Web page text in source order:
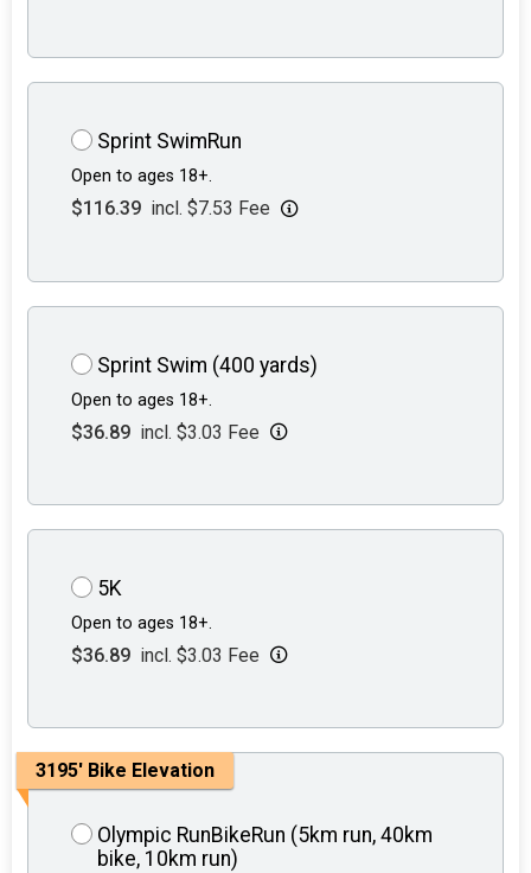
Sprint SwimRun
Open to ages 18+.
$116.39 incl. $7.53 Fee
Sprint Swim (400 yards)
Open to ages 18+.
$36.89 incl. $3.03 Fee
5K
Open to ages 18+.
$36.89 incl. $3.03 Fee
3195' Bike Elevation
Olympic RunBikeRun (5km run, 40km
bike, 10km run)